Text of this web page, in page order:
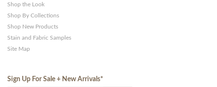
Shop the Look
Shop By Collections
Shop New Products
Stain and Fabric Samples
Site Map
Sign Up For Sale + New Arrivals*